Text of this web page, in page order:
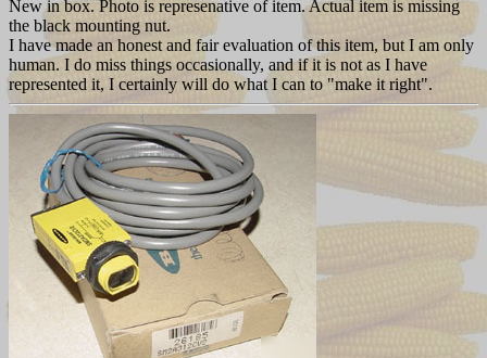
New in box. Photo is represenative of item. Actual item is missing
the black mounting nut.
I have made an honest and fair evaluation of this item, but I am only
human. I do miss things occasionally, and if it is not as I have
represented it, I certainly will do what I can to "make it right".